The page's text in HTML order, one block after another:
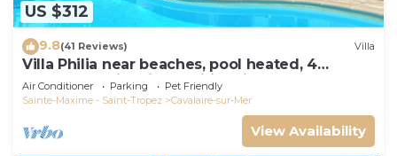
US $312
9.8(41 Reviews) Villa
Villa Philia near beaches, pool heated, 4
bedrooms with air conditionning
Air Conditioner Parking
Pet Friendly
Sainte-Maxime - Saint-Tropez
Cavalaire-sur-Mer
View Availability